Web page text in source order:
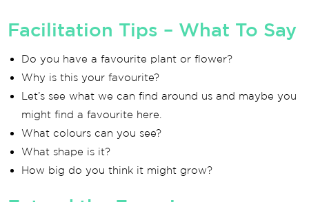
Facilitation Tips – What To Say
Do you have a favourite plant or flower?
Why is this your favourite?
Let’s see what we can find around us and maybe you
might find a favourite here.
What colours can you see?
What shape is it?
How big do you think it might grow?